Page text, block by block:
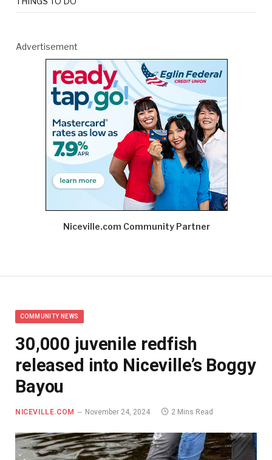
Advertisement
Niceville.com Community Partner
COMMUNITY NEWS
30,000 juvenile redfish
released into Niceville’s Boggy
Bayou
NICEVILLE.COM November 24, 2024 2 Mins Read